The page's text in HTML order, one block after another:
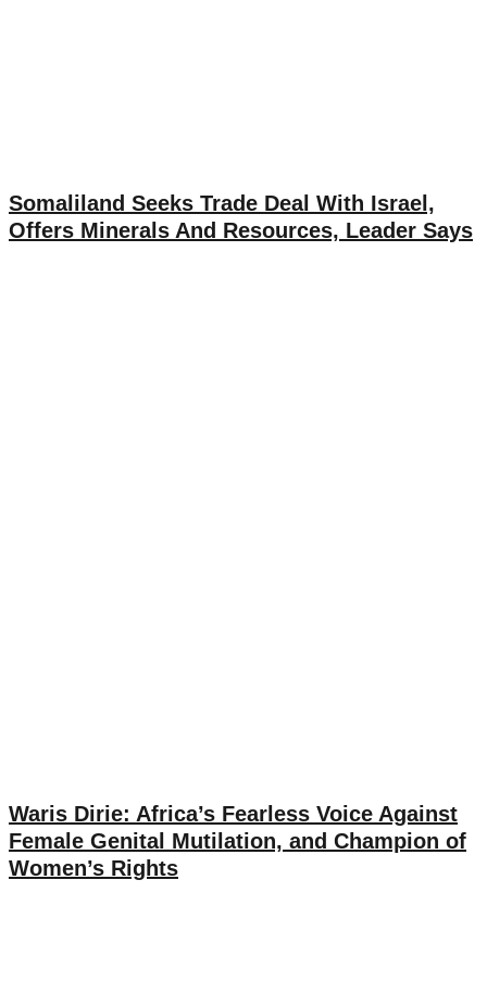
Somaliland Seeks Trade Deal With Israel,
Offers Minerals And Resources, Leader Says
Waris Dirie: Africa’s Fearless Voice Against
Female Genital Mutilation, and Champion of
Women’s Rights